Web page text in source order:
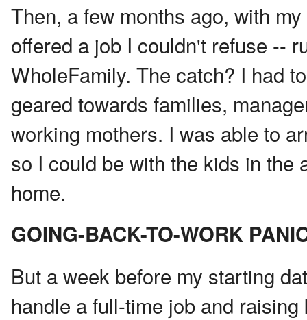
Then, a few months ago, with
offered a job I couldn't refuse --
WholeFamily. The catch? I had
geared towards families,
working mothers. I was able to
so I could be with the kids in the
home.
GOING-BACK-TO-WORK
But a week before my starting
handle a full-time job and raising